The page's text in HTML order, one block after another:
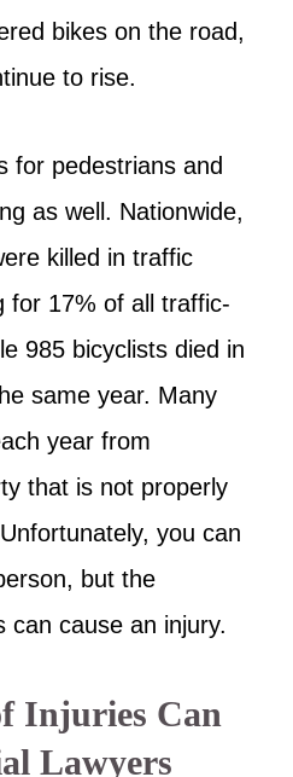
bikes on the road,
to rise.
for pedestrians and
as well. Nationwide,
killed in traffic
for 17% of all traffic-
985 bicyclists died in
same year. Many
year from
that is not properly
you can
but the
can cause an injury.
Injuries Can
Lawyers